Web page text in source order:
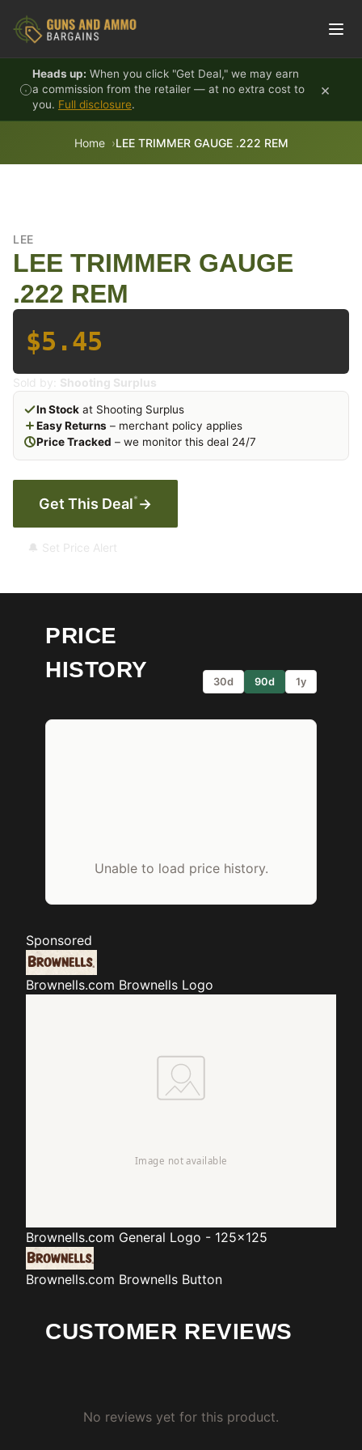
Heads up: When you click "Get Deal," we may earn
a commission from the retailer — at no extra cost to
you. Full disclosure.
×
Home LEE TRIMMER GAUGE .222 REM
LEE
LEE TRIMMER GAUGE
.222 REM
$5.45
Sold by: Shooting Surplus
In Stock at Shooting Surplus
Easy Returns – merchant policy applies
Price Tracked – we monitor this deal 24/7
Get This Deal* →
🔔 Set Price Alert
PRICE
HISTORY
30d 90d 1y
Unable to load price history.
Sponsored
Brownells.com Brownells Logo
Brownells.com General Logo - 125x125
Brownells.com Brownells Button
CUSTOMER REVIEWS
No reviews yet for this product.